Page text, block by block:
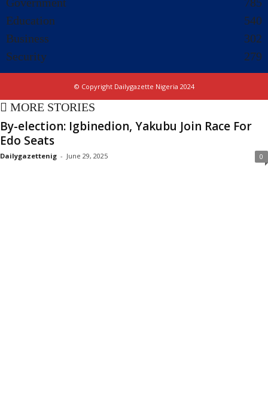
Education
540
Business
302
Security
279
© Copyright Dailygazette Nigeria 2024
MORE STORIES
By-election: Igbinedion, Yakubu Join Race For
Edo Seats
Dailygazettenig - June 29, 2025 0